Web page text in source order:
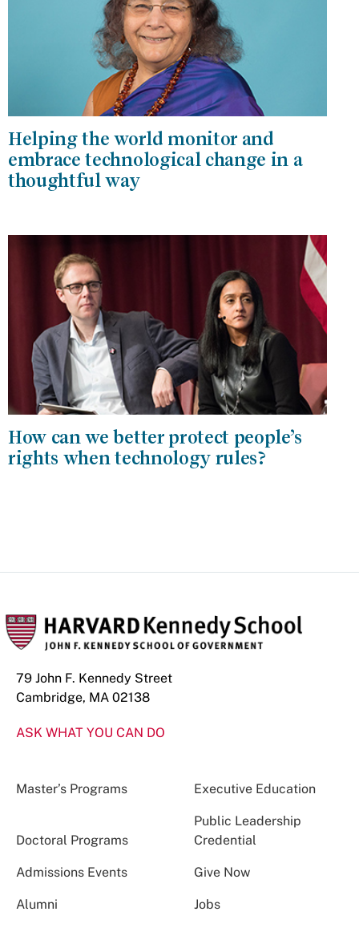
Helping the world monitor and
embrace technological change in a
thoughtful way
How can we better protect people’s
rights when technology rules?
79 John F. Kennedy Street
Cambridge, MA 02138
ASK WHAT YOU CAN DO
Master’s Programs Executive Education
Doctoral Programs
Public Leadership
Credential
Admissions Events Give Now
Alumni Jobs